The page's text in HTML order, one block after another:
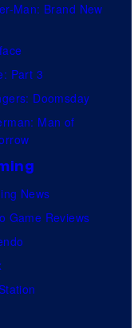
Man: Brand New
Part 3
Doomsday
Man of
News
Game Reviews